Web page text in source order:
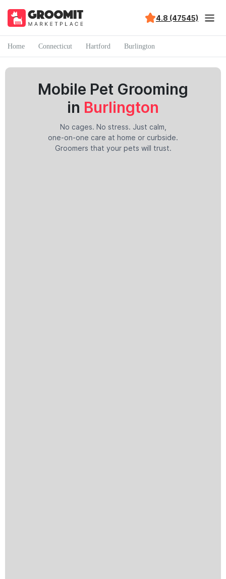
4.8 (47545)
Home Connecticut Hartford Burlington
Mobile Pet Grooming
in Burlington
No cages. No stress. Just calm,
one-on-one care at home or curbside.
Groomers that your pets will trust.